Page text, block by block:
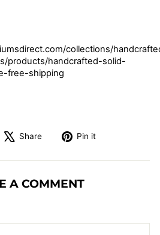
collections/
products/handcrafted-solid-
free-shipping
Share
Tweet
X
Pin it
Pinterest
A COMMENT